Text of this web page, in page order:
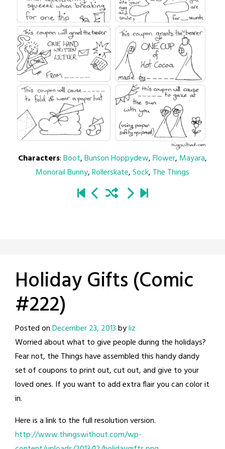
Characters:Boot,Bunson Hoppydew,Flower, Mayara,
Monorail Bunny,Rollerskate,Sock, The Things
Holiday Gifts (Comic
#222)
Posted onDecember 23, 2013byliz
Worried about what to give people during the holidays?
Fear not, the Things have assembled this handy dandy
set of coupons to print out, cut out, and give to your
loved ones. If you want to add extra flair you can color it
in.
Here is a link to the full resolution version.
http://www.thingswithout.com/wp-